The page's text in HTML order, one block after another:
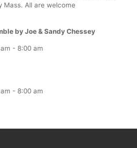
Mass. All are welcome
by Joe & Sandy Chessey
- 8:00 am
- 8:00 am